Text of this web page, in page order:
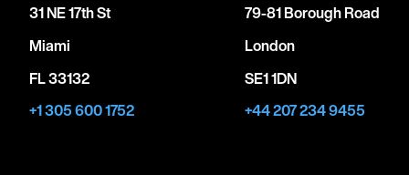
31 NE 17th St
Miami
FL 33132
+1 305 600 1752
79-81 Borough Road
London
SE1 1DN
+44 207 234 9455